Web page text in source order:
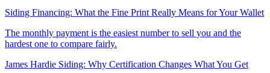
The monthly payment is the easiest number to sell you and the